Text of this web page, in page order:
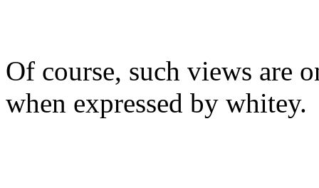
Of course, such views are
when expressed by whitey.